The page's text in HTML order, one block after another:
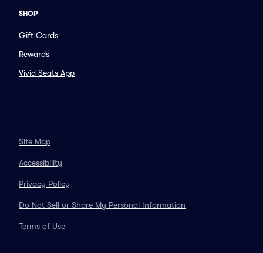
SHOP
Gift Cards
Rewards
Vivid Seats App
Site Map
Accessibility
Privacy Policy
Do Not Sell or Share My Personal Information
Terms of Use